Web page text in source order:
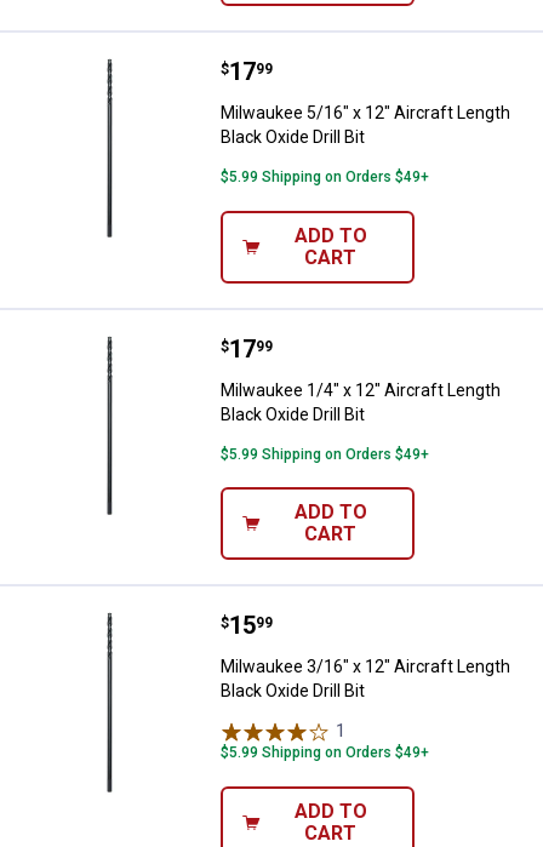
Milwaukee 5/16" x 12" Aircraft
Price:
$17
. 99
Milwaukee 5/16" x 12" Aircraft Length
Black Oxide Drill Bit
$5.99 Shipping on Orders $49+
ADD TO
CART
Milwaukee 1/4" x 12" Aircraft
Price:
$17
. 99
Milwaukee 1/4" x 12" Aircraft Length
Black Oxide Drill Bit
$5.99 Shipping on Orders $49+
ADD TO
CART
Milwaukee 3/16" x 12" Aircraft
Price:
$15
. 99
Milwaukee 3/16" x 12" Aircraft Length
Black Oxide Drill Bit
1
$5.99 Shipping on Orders $49+
ADD TO
CART